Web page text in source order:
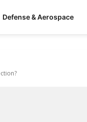
Defense & Aerospace